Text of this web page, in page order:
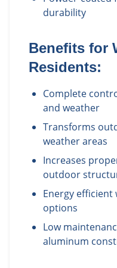
durability
Benefits for
Residents:
Complete
and weather
Transforms
weather areas
Increases
outdoor
Energy
options
Low
aluminum